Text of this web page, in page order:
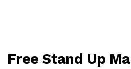
Free Stand Up